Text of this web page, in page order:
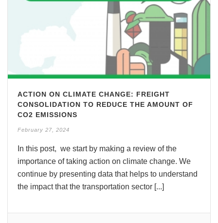
ACTION ON CLIMATE CHANGE: FREIGHT
CONSOLIDATION TO REDUCE THE AMOUNT OF
CO2 EMISSIONS
February 27, 2024
In this post, we start by making a review of the
importance of taking action on climate change. We
continue by presenting data that helps to understand
the impact that the transportation sector [...]